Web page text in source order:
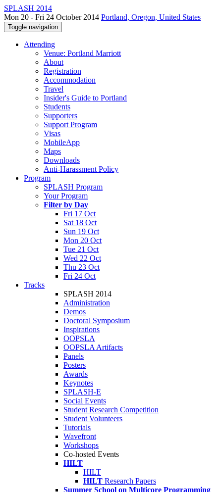
SPLASH 2014
Mon 20 - Fri 24 October 2014 Portland, Oregon, United States
Toggle navigation
Attending
Venue: Portland Marriott
About
Registration
Accommodation
Travel
Insider's Guide to Portland
Students
Supporters
Support Program
Visas
MobileApp
Maps
Downloads
Anti-Harassment Policy
Program
SPLASH Program
Your Program
Filter by Day
Fri 17 Oct
Sat 18 Oct
Sun 19 Oct
Mon 20 Oct
Tue 21 Oct
Wed 22 Oct
Thu 23 Oct
Fri 24 Oct
Tracks
SPLASH 2014
Administration
Demos
Doctoral Symposium
Inspirations
OOPSLA
OOPSLA Artifacts
Panels
Posters
Awards
Keynotes
SPLASH-E
Social Events
Student Research Competition
Student Volunteers
Tutorials
Wavefront
Workshops
Co-hosted Events
HILT
HILT
HILT Research Papers
Summer School on Multicore Programming